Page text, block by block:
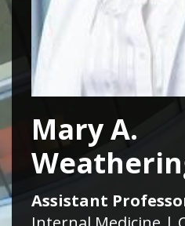
Mary A.
Assistant